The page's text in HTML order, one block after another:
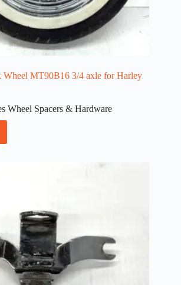
Wheel MT90B16 3/4 axle for Harley
Wheel Spacers & Hardware